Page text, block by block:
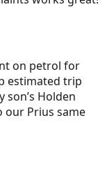
on petrol for
estimated trip
Holden
our Prius same